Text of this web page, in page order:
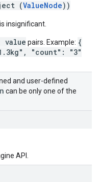
(ValueNode))
insignificant.
value pairs. Example: {
"count": "3"
and user-defined
can be only one of the
API.